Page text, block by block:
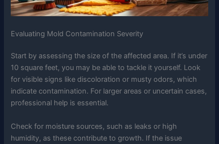
Evaluating Mold Contamination Severity
Start by assessing the size of the affected area. If it’s under
10 square feet, you may be able to tackle it yourself. Look
for visible signs like discoloration or musty odors, which
indicate contamination. For larger areas or uncertain cases,
professional help is essential.
Check for moisture sources, such as leaks or high
humidity, as these contribute to growth. If the issue